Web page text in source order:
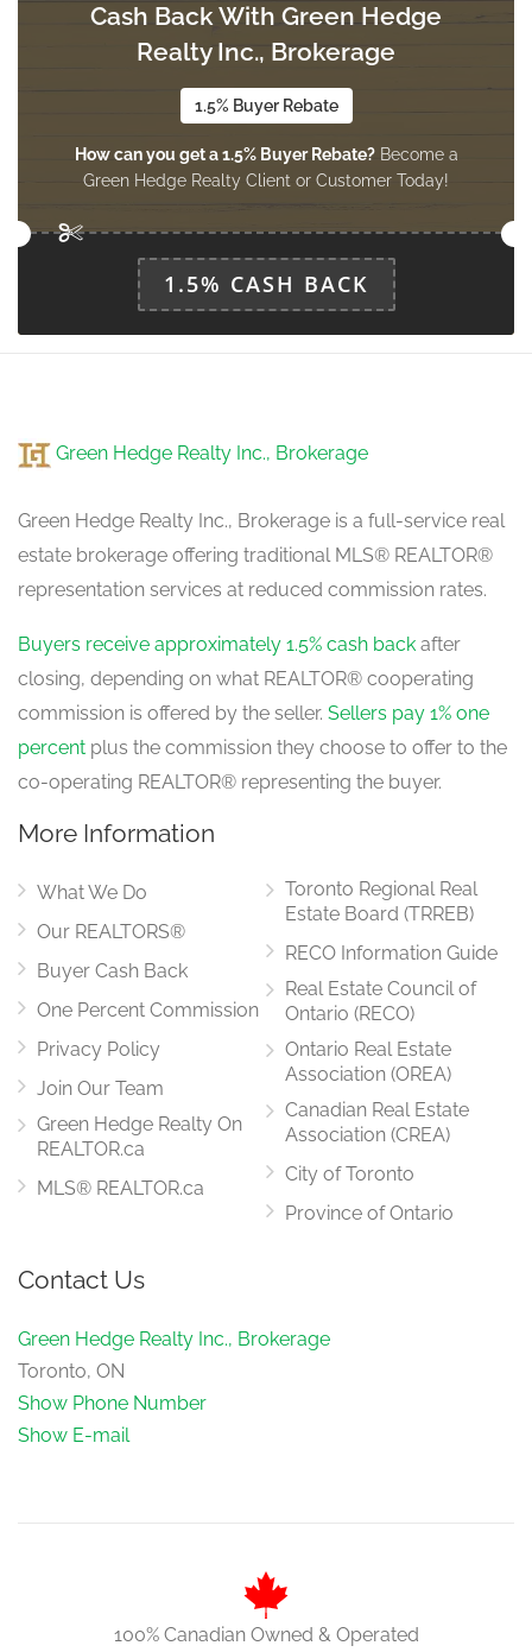
Primary Bedroom
upper level
4.99 m x 4.6 m
Bedroom 2
3.6 m x 2.77 m
Bedroom 3
upper level
Bedroom 4
3.5 m x 2.77 m
Cash Back With Green Hedge
Realty Inc., Brokerage
1.5% Buyer Rebate
How can you get a 1.5% Buyer Rebate?Become a
Green Hedge Realty Client or Customer Today!
1.5% CASH BACK
Green Hedge Realty Inc., Brokerage
Green Hedge Realty Inc., Brokerage is a full-service real
estate brokerage offering traditional MLS® REALTOR®
representation services at reduced commission rates.
Buyers receive approximately 1.5% cash back after
closing, depending on what REALTOR® cooperating
commission is offered by the seller. Sellers pay 1% one
percent plus the commission they choose to offer to the
co-operating REALTOR® representing the buyer.
More Information
What We Do
Our REALTORS®
Buyer Cash Back
One Percent Commission
Privacy Policy
Join Our Team
Green Hedge Realty On
REALTOR.ca
MLS® REALTOR.ca
Toronto Regional Real
Estate Board (TRREB)
RECO Information Guide
Real Estate Council of
Ontario (RECO)
Ontario Real Estate
Association (OREA)
Canadian Real Estate
Association (CREA)
City of Toronto
Province of Ontario
Contact Us
Green Hedge Realty Inc., Brokerage
Toronto, ON
Show Phone Number
Show E-mail
100% Canadian Owned & Operated